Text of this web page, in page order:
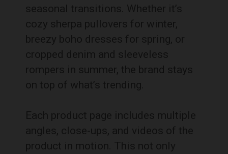
seasonal transitions. Whether it’s
cozy sherpa pullovers for winter,
breezy boho dresses for spring, or
cropped denim and sleeveless
rompers in summer, the brand stays
on top of what’s trending.
Each product page includes multiple
angles, close-ups, and videos of the
product in motion. This not only